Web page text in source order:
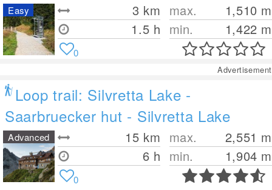
3 km
1.5 h
max. 1,510 m
min.
1,422 m
Easy
0
Advertisement
Loop trail: Silvretta Lake -
Saarbruecker hut - Silvretta Lake
15 km
6 h
max. 2,551 m
min.
1,904 m
Advanced
0